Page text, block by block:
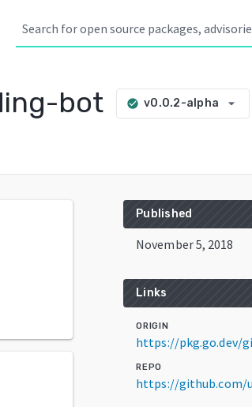
bot check_circle v0.0.2-alpha arrow_drop_down
Published
November 5, 2018
Links
ORIGIN
REPO